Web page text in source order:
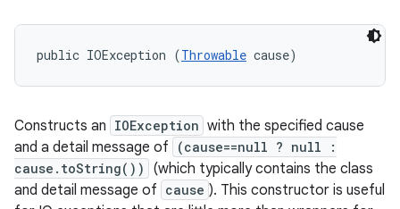
public IOException (Throwable cause)
Constructs an IOException with the specified cause
and a detail message of
(cause==null ? null :
cause.toString())
(which typically contains the class
and detail message of cause ). This constructor is useful